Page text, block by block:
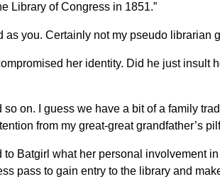
Library of Congress in 1851.”
you. Certainly not my pseudo librarian
her identity. Did he just insult
on. I guess we have a bit of a family
from my great-great grandfather’s
Batgirl what her personal involvement
pass to gain entry to the library and